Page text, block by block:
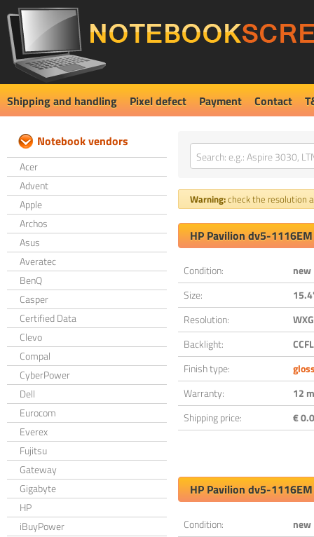
Shipping and handling Pixel defect Payment Contact
Notebook vendors
Acer
Advent
Apple
Archos
Asus
Averatec
BenQ
Casper
Certified Data
Clevo
Compal
CyberPower
Dell
Eurocom
Everex
Fujitsu
Gateway
Gigabyte
HP
iBuyPower
Warning:check the resolution
HP Pavilion dv5-
Condition:
new
Size:
Resolution:
Backlight:
CCFL
Finish type:
Warranty:
12
Shipping price:
€
HP Pavilion dv5-
Condition:
new